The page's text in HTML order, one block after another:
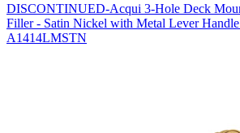
DISCONTINUED-Acqui 3-Hole Deck
Filler - Satin Nickel with Metal Lever
A1414LMSTN